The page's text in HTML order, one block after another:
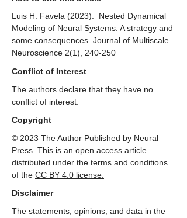
Luis H. Favela (2023). ​ Nested Dynamical
Modeling of Neural Systems: A strategy and
some consequences. Journal of Multiscale
Neuroscience 2(1), 240-250
Conflict of Interest
The authors declare that they have no
conflict of interest.
Copyright
© 2023 The Author Published by Neural
Press. This is an open access article
distributed under the terms and conditions
of the CC BY 4.0 license.
Disclaimer
The statements, opinions, and data in the